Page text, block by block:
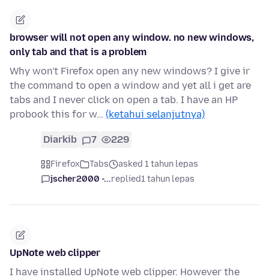
browser will not open any window. no new windows,
only tab and that is a problem
Why won't Firefox open any new windows? I give ir
the command to open a window and yet all i get are
tabs and I never click on open a tab. I have an HP
probook this for w… (ketahui selanjutnya)
Diarkib 7 229
Firefox Tabs
asked 1 tahun lepas
jscher2000 -...replied1 tahun lepas
UpNote web clipper
I have installed UpNote web clipper. However the